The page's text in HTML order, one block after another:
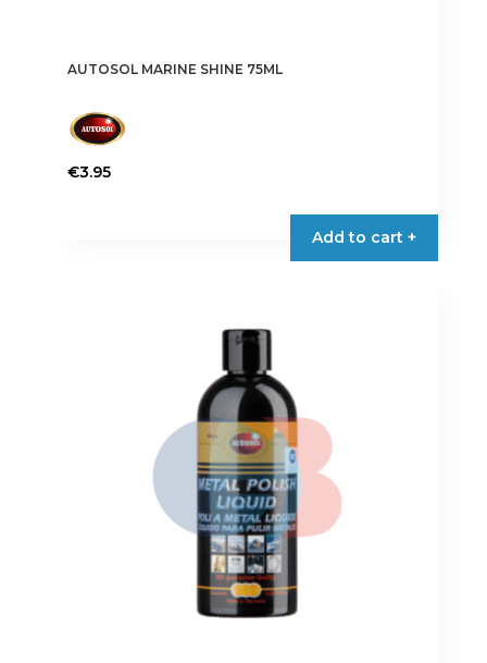
AUTOSOL MARINE SHINE 75ML
€3.95
Add to cart +